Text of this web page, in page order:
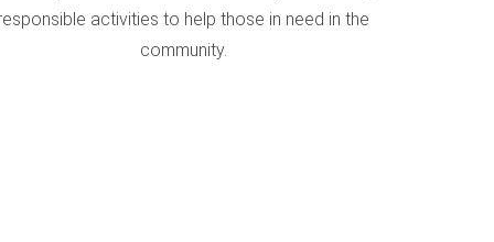
activities to help those in need in the
community.